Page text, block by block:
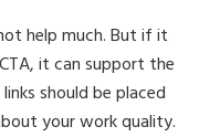
help much. But if it
it can support the
should be placed
your work quality.